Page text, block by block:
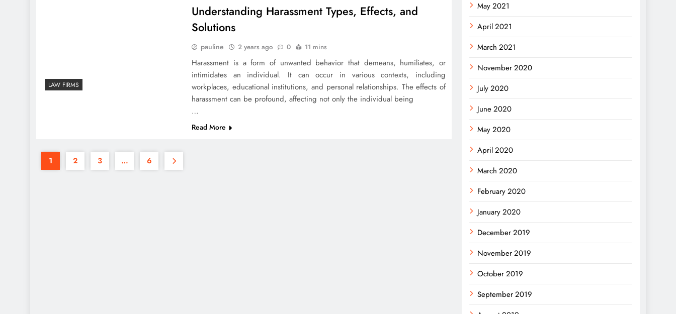
LAW FIRMS
Understanding Harassment Types, Effects, and
Solutions
pauline 2 years ago 0 11 mins
Harassment is a form of unwanted behavior that demeans, humiliates, or
intimidates an individual. It can occur in various contexts, including
workplaces, educational institutions, and personal relationships. The effects of
harassment can be profound, affecting not only the individual being
…
Read More
1 2 3 … 6
May 2021
April 2021
March 2021
November 2020
July 2020
June 2020
May 2020
April 2020
March 2020
February 2020
January 2020
December 2019
November 2019
October 2019
September 2019